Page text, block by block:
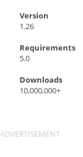
Version
1.26
Requirements
5.0
Downloads
10,000,000+